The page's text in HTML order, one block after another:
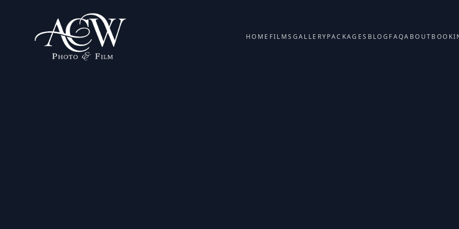
HOME FILMS GALLERYPACKAGES BLOG FAQABOUT